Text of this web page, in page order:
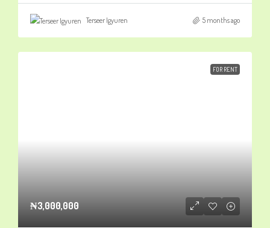
Terseer Igyuren 5 months ago
FOR RENT
₦3,000,000